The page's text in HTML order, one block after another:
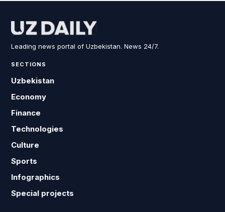
Leading news portal of Uzbekistan. News 24/7.
SECTIONS
Uzbekistan
Economy
Finance
Technologies
Culture
Sports
Infographics
Special projects